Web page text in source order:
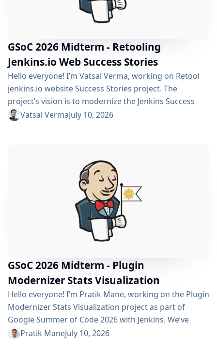
GSoC 2026 Midterm - Retooling
Jenkins.io Web Success Stories
Hello everyone! I’m Vatsal Verma, working on Retool
jenkins.io website Success Stories project. The
project’s vision is to modernize the Jenkins Success
Stories website by migrating it from Gatsby to Vite,
please refer to the project page. We’ve just crossed
Vatsal VermaJuly 10, 2026
GSoC 2026 Midterm - Plugin
Modernizer Stats Visualization
Hello everyone! I’m Pratik Mane, working on the Plugin
Modernizer Stats Visualization project as part of
Google Summer of Code 2026 with Jenkins. We’ve
reached the midterm and I’m excited to share what
Pratik ManeJuly 10, 2026